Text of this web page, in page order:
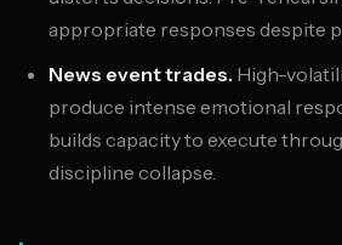
appropriate responses despite
News event trades. High-
produce intense emotional
builds capacity to execute
discipline collapse.